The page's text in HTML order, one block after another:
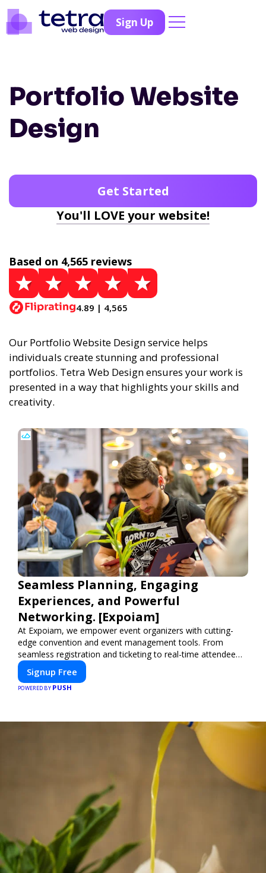
Sign Up
Portfolio Website
Design
Get Started
You'll LOVE your website!
Based on 4,565 reviews
4.89 | 4,565
Our Portfolio Website Design service helps
individuals create stunning and professional
portfolios. Tetra Web Design ensures your work is
presented in a way that highlights your skills and
creativity.
Seamless Planning, Engaging
Experiences, and Powerful
Networking. [Expoiam]
At Expoiam, we empower event organizers with cutting-
edge convention and event management tools. From
seamless registration and ticketing to real-time attendee
engagement and networking, our platform is designed to
elevate your events. Whether you're planning a trade show,
conference, or corporate event, Expoiam ensures a
Signup Free
POWERED BY PUSH